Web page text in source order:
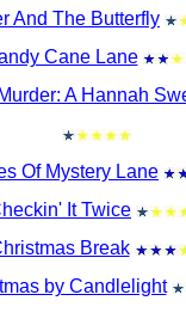
And The Butterfly
Cane Lane
A Hannah
Of Mystery Lane
It Twice
Break
by Candlelight